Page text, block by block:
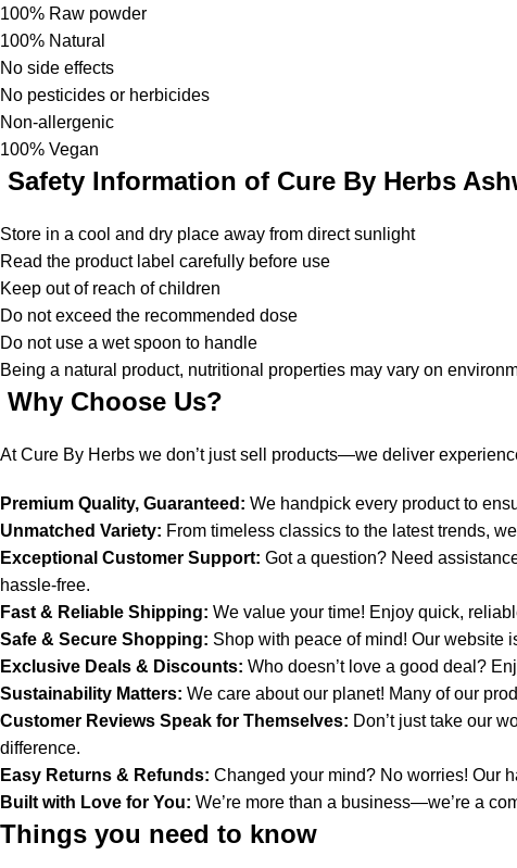
100% Raw powder
100% Natural
No side effects
No pesticides or herbicides
Non-allergenic
100% Vegan
Safety Information of Cure By Herbs
Store in a cool and dry place away from direct sunlight
Read the product label carefully before use
Keep out of reach of children
Do not exceed the recommended dose
Do not use a wet spoon to handle
Being a natural product, nutritional properties may vary on
Why Choose Us?
At Cure By Herbs we don’t just sell products—we deliver
Premium Quality, Guaranteed: We handpick every product to
Unmatched Variety: From timeless classics to the latest trends,
Exceptional Customer Support: Got a question? Need
hassle-free.
Fast & Reliable Shipping: We value your time! Enjoy quick,
Safe & Secure Shopping: Shop with peace of mind! Our website
Exclusive Deals & Discounts: Who doesn’t love a good deal?
Sustainability Matters: We care about our planet! Many of our
Customer Reviews Speak for Themselves: Don’t just take our
difference.
Easy Returns & Refunds: Changed your mind? No worries! Our
Built with Love for You: We’re more than a business—we’re a
Things you need to know